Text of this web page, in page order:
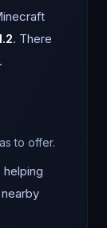
. There
to offer.
helping